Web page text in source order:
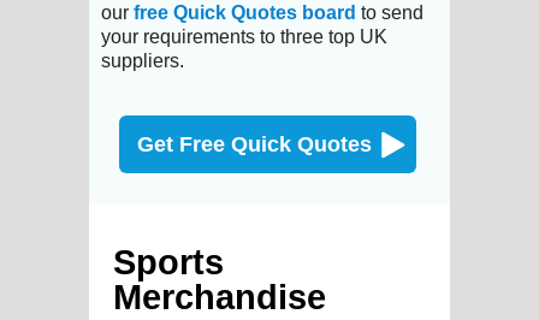
our free Quick Quotes board to send
your requirements to three top UK
suppliers.
Get Free Quick Quotes
Sports
Merchandise